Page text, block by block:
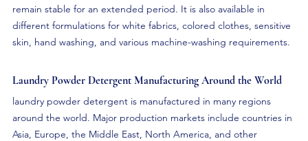
remain stable for an extended period. It is also available in
different formulations for white fabrics, colored clothes, sensitive
skin, hand washing, and various machine-washing requirements.
Laundry Powder Detergent Manufacturing Around the World
laundry powder detergent is manufactured in many regions
around the world. Major production markets include countries in
Asia, Europe, the Middle East, North America, and other